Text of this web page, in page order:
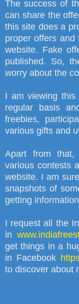
The success of
can share the
this site does a
proper offers and
website. Fake
published. So,
worry about the
I am viewing this
regular basis
freebies,
various gifts and
Apart from that,
various contests
website. I am sure
snapshots of
getting
I request all the
in
get things in a
in Facebook
to discover about